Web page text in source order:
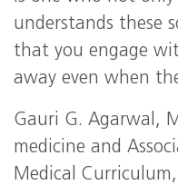
understands these
that you engage
away even when
Gauri G. Agarwal,
medicine and
Medical